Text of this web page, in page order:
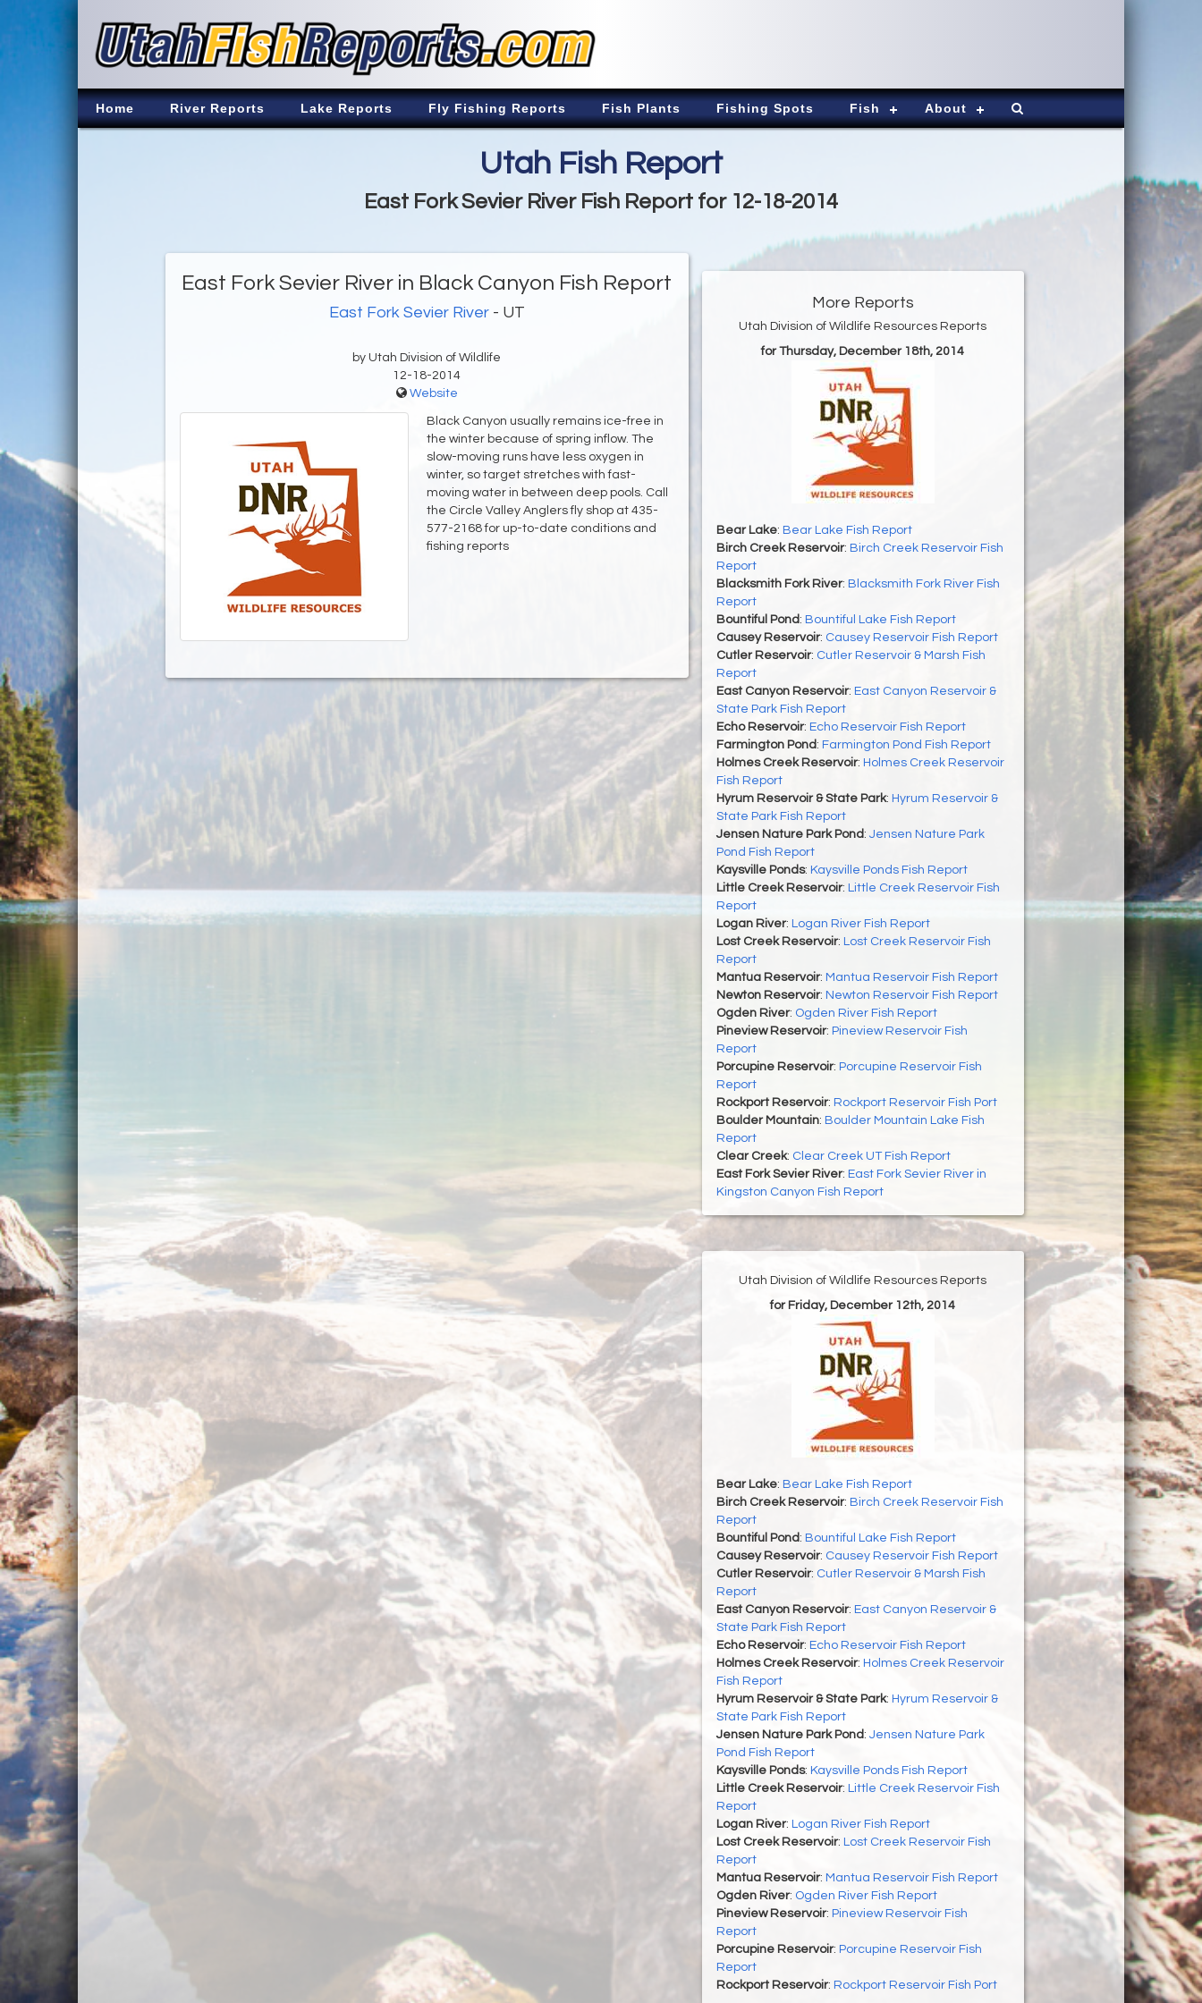
Home River Reports Lake Reports Fly Fishing Reports Fish Plants Fishing Spots Fish About
Utah Fish Report
East Fork Sevier River Fish Report for 12-18-2014
East Fork Sevier River in Black Canyon Fish Report
East Fork Sevier River- UT
by Utah Division of Wildlife
12-18-2014
Website
Black Canyon usually remains ice-free in
the winter because of spring inflow. The
slow-moving runs have less oxygen in
winter, so target stretches with fast-
moving water in between deep pools. Call
the Circle Valley Anglers fly shop at 435-
577-2168 for up-to-date conditions and
fishing reports
More Reports
Utah Division of Wildlife Resources Reports
for Thursday, December 18th, 2014
Bear Lake: Bear Lake Fish Report
Birch Creek Reservoir: Birch Creek Reservoir Fish
Report
Blacksmith Fork River: Blacksmith Fork River Fish
Report
Bountiful Pond: Bountiful Lake Fish Report
Causey Reservoir: Causey Reservoir Fish Report
Cutler Reservoir: Cutler Reservoir & Marsh Fish
Report
East Canyon Reservoir: East Canyon Reservoir &
State Park Fish Report
Echo Reservoir: Echo Reservoir Fish Report
Farmington Pond : Farmington Pond Fish Report
Holmes Creek Reservoir: Holmes Creek Reservoir
Fish Report
Hyrum Reservoir & State Park: Hyrum Reservoir &
State Park Fish Report
Jensen Nature Park Pond : Jensen Nature Park
Pond Fish Report
Kaysville Ponds: Kaysville Ponds Fish Report
Little Creek Reservoir: Little Creek Reservoir Fish
Report
Logan River: Logan River Fish Report
Lost Creek Reservoir: Lost Creek Reservoir Fish
Report
Mantua Reservoir: Mantua Reservoir Fish Report
Newton Reservoir: Newton Reservoir Fish Report
Ogden River: Ogden River Fish Report
Pineview Reservoir: Pineview Reservoir Fish
Report
Porcupine Reservoir: Porcupine Reservoir Fish
Report
Rockport Reservoir: Rockport Reservoir Fish Port
Boulder Mountain: Boulder Mountain Lake Fish
Report
Clear Creek: Clear Creek UT Fish Report
East Fork Sevier River: East Fork Sevier River in
Kingston Canyon Fish Report
Utah Division of Wildlife Resources Reports
for Friday, December 12th, 2014
Bear Lake: Bear Lake Fish Report
Birch Creek Reservoir: Birch Creek Reservoir Fish
Report
Bountiful Pond : Bountiful Lake Fish Report
Causey Reservoir: Causey Reservoir Fish Report
Cutler Reservoir: Cutler Reservoir & Marsh Fish
Report
East Canyon Reservoir: East Canyon Reservoir &
State Park Fish Report
Echo Reservoir: Echo Reservoir Fish Report
Holmes Creek Reservoir: Holmes Creek Reservoir
Fish Report
Hyrum Reservoir & State Park: Hyrum Reservoir &
State Park Fish Report
Jensen Nature Park Pond : Jensen Nature Park
Pond Fish Report
Kaysville Ponds: Kaysville Ponds Fish Report
Little Creek Reservoir: Little Creek Reservoir Fish
Report
Logan River: Logan River Fish Report
Lost Creek Reservoir: Lost Creek Reservoir Fish
Report
Mantua Reservoir: Mantua Reservoir Fish Report
Ogden River: Ogden River Fish Report
Pineview Reservoir: Pineview Reservoir Fish
Report
Porcupine Reservoir: Porcupine Reservoir Fish
Report
Rockport Reservoir: Rockport Reservoir Fish Port